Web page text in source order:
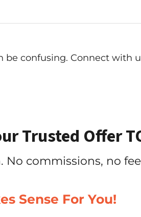
be confusing. Connect with
Trusted Offer
commissions, no
Sense For You!